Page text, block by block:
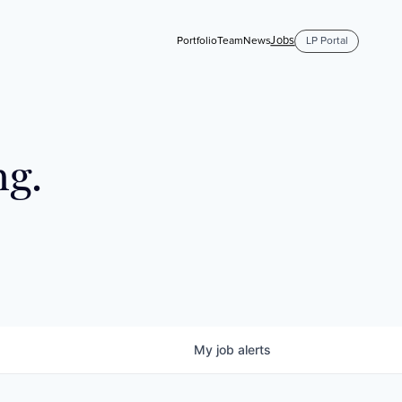
PortfolioTeamNewsJobs LP Portal
My job alerts